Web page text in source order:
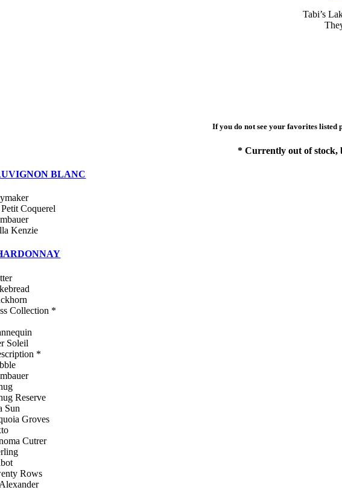
Tabi’s
If you do not see your favorites listed
* Currently out of stock,
BLANC
Coquerel
Kenzie
Collection *
Soleil
*
Reserve
Sun
Groves
Cutrer
Rows